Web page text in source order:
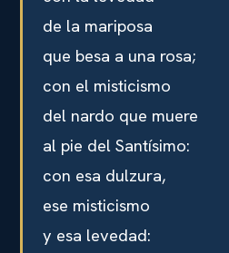
de la mariposa
que besa a una rosa;
con el misticismo
del nardo que muere
al pie del Santísimo:
con esa dulzura,
ese misticismo
y esa levedad: